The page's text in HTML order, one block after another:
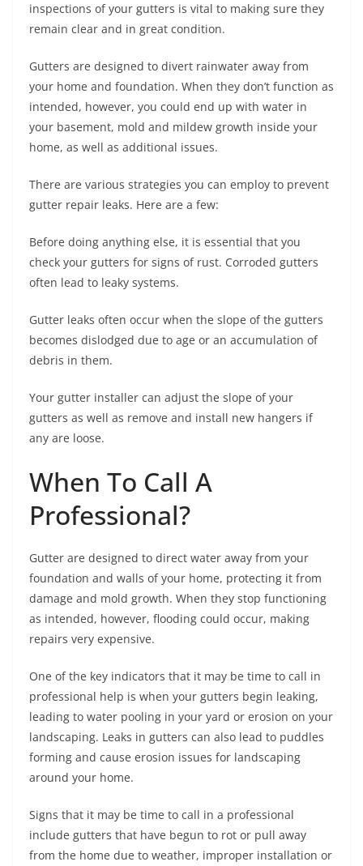
inspections of your gutters is vital to making sure they
remain clear and in great condition.
Gutters are designed to divert rainwater away from
your home and foundation. When they don’t function as
intended, however, you could end up with water in
your basement, mold and mildew growth inside your
home, as well as additional issues.
There are various strategies you can employ to prevent
gutter repair leaks. Here are a few:
Before doing anything else, it is essential that you
check your gutters for signs of rust. Corroded gutters
often lead to leaky systems.
Gutter leaks often occur when the slope of the gutters
becomes dislodged due to age or an accumulation of
debris in them.
Your gutter installer can adjust the slope of your
gutters as well as remove and install new hangers if
any are loose.
When To Call A
Professional?
Gutter are designed to direct water away from your
foundation and walls of your home, protecting it from
damage and mold growth. When they stop functioning
as intended, however, flooding could occur, making
repairs very expensive.
One of the key indicators that it may be time to call in
professional help is when your gutters begin leaking,
leading to water pooling in your yard or erosion on your
landscaping. Leaks in gutters can also lead to puddles
forming and cause erosion issues for landscaping
around your home.
Signs that it may be time to call in a professional
include gutters that have begun to rot or pull away
from the home due to weather, improper installation or